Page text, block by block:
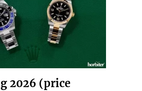
2026 (price